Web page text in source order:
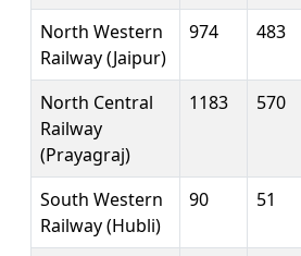
North Western
Railway (Jaipur)
974 483
North Central
Railway
(Prayagraj)
1183 570
South Western
Railway (Hubli)
90 51